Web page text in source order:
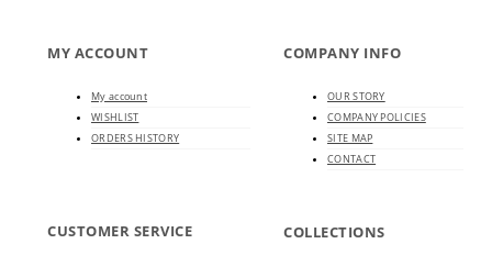
MY ACCOUNT
My account
WISHLIST
ORDERS HISTORY
CUSTOMER SERVICE
COMPANY INFO
OUR STORY
COMPANY POLICIES
SITE MAP
CONTACT
COLLECTIONS